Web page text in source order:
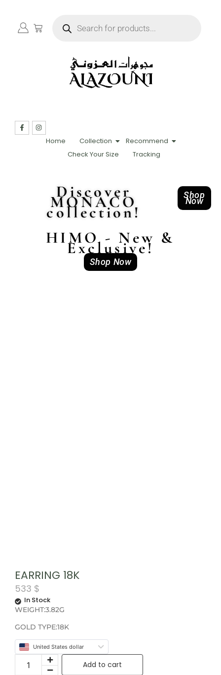
Home Collection
Recommend
Check Your Size
Tracking
Discover
MONACO
collection!
Shop
Now
HIMO - New &
Exclusive!
Shop Now
EARRING 18K
533 $
In Stock
WEIGHT:3.82G
GOLD TYPE:18K
United States dollar
Add to cart